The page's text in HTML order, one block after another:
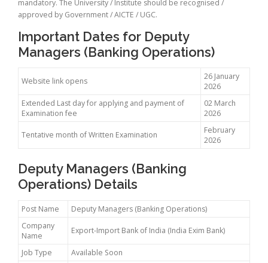
mandatory. The University / Institute should be recognised /
approved by Government / AICTE / UGC.
Important Dates for Deputy
Managers (Banking Operations)
Website link opens
26 January
2026
Extended Last day for applying and payment of
Examination fee
02 March
2026
Tentative month of Written Examination
February
2026
Deputy Managers (Banking
Operations) Details
Post Name
Deputy Managers (Banking Operations)
Company
Name
Export-Import Bank of India (India Exim Bank)
Job Type
Available Soon